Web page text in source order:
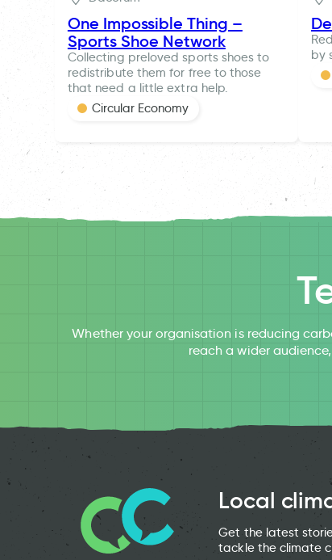
One Impossible Thing –
Sports Shoe Network
Collecting preloved sports shoes to
redistribute them for free to those
that need a little extra help.
Circular Economy
by
Whether your organisation is reducing
reach a wider
Local
Get the latest
tackle the climate